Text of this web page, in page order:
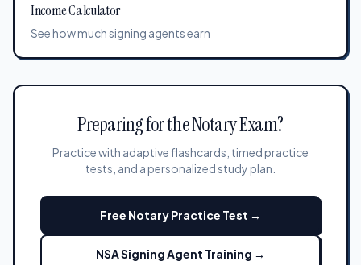
Income Calculator
See how much signing agents earn
Preparing for the Notary Exam?
Practice with adaptive flashcards, timed practice
tests, and a personalized study plan.
Free Notary Practice Test →
NSA Signing Agent Training →